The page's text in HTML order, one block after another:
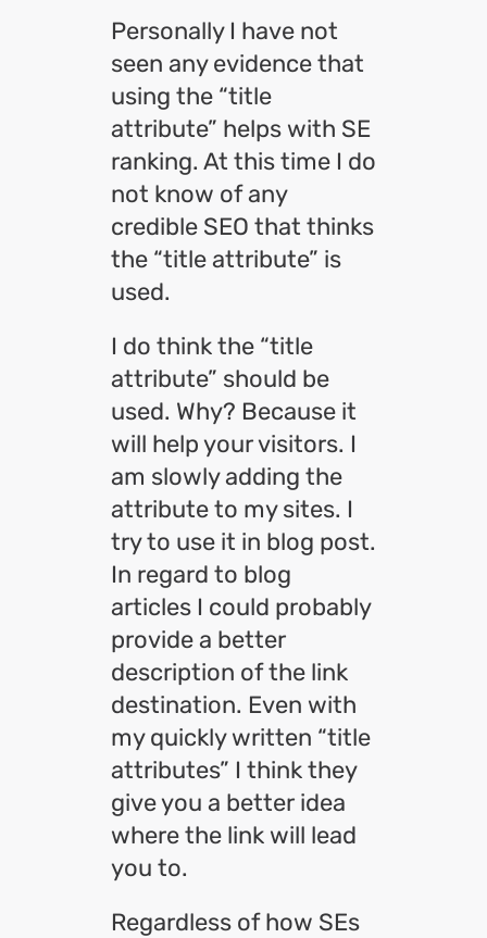
Personally I have not
seen any evidence that
using the “title
attribute” helps with SE
ranking. At this time I do
not know of any
credible SEO that thinks
the “title attribute” is
used.
I do think the “title
attribute” should be
used. Why? Because it
will help your visitors. I
am slowly adding the
attribute to my sites. I
try to use it in blog post.
In regard to blog
articles I could probably
provide a better
description of the link
destination. Even with
my quickly written “title
attributes” I think they
give you a better idea
where the link will lead
you to.
Regardless of how SEs